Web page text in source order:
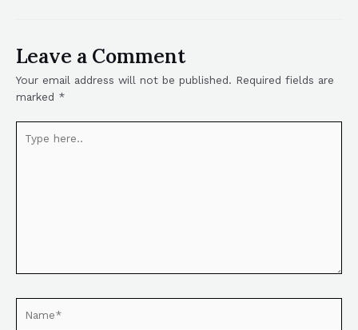
Leave a Comment
Your email address will not be published. Required fields are
marked *